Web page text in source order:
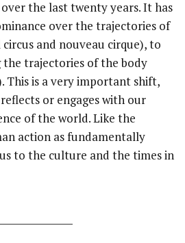
the last twenty years. It has
over the trajectories of
and nouveau cirque), to
trajectories of the body
This is a very important shift,
or engages with our
of the world. Like the
action as fundamentally
to the culture and the times in